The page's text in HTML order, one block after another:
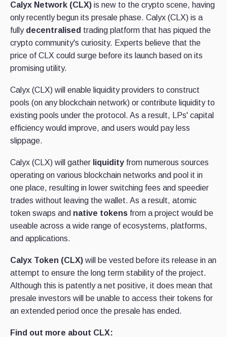
Calyx Network (CLX) is new to the crypto scene, having
only recently begun its presale phase. Calyx (CLX) is a
fully decentralised trading platform that has piqued the
crypto community's curiosity. Experts believe that the
price of CLX could surge before its launch based on its
promising utility.
Calyx (CLX) will enable liquidity providers to construct
pools (on any blockchain network) or contribute liquidity to
existing pools under the protocol. As a result, LPs' capital
efficiency would improve, and users would pay less
slippage.
Calyx (CLX) will gather liquidity from numerous sources
operating on various blockchain networks and pool it in
one place, resulting in lower switching fees and speedier
trades without leaving the wallet. As a result, atomic
token swaps and native tokens from a project would be
useable across a wide range of ecosystems, platforms,
and applications.
Calyx Token (CLX) will be vested before its release in an
attempt to ensure the long term stability of the project.
Although this is patently a net positive, it does mean that
presale investors will be unable to access their tokens for
an extended period once the presale has ended.
Find out more about CLX: